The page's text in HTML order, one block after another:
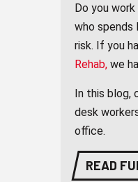
Do you
who spends
risk. If you
Rehab,we
In this blog,
desk
office.
READ